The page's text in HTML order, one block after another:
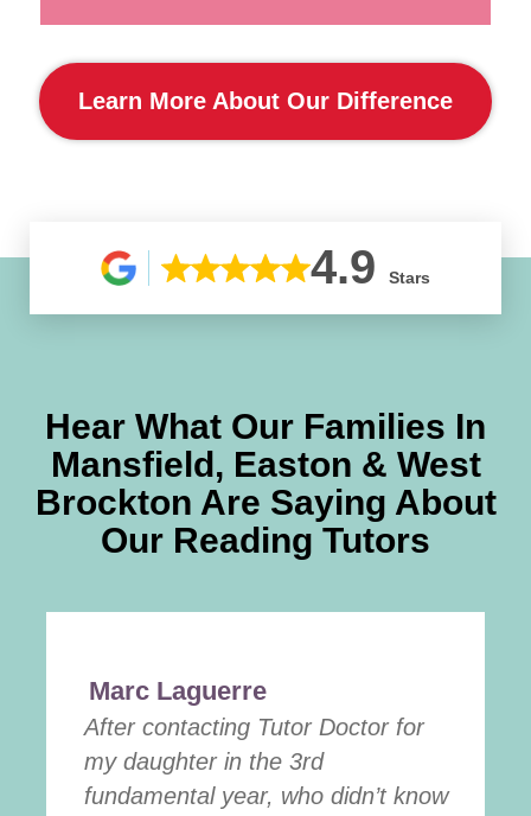
Learn More About Our Difference
4.9 Stars
Hear What Our Families In
Mansfield, Easton & West
Brockton Are Saying About
Our Reading Tutors
Marc Laguerre
After contacting Tutor Doctor for
my daughter in the 3rd
fundamental year, who didn’t know